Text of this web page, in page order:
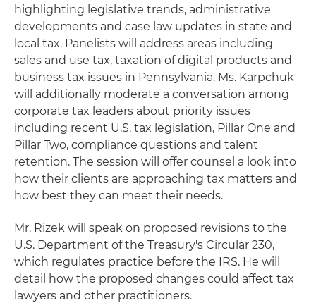
highlighting legislative trends, administrative
developments and case law updates in state and
local tax. Panelists will address areas including
sales and use tax, taxation of digital products and
business tax issues in Pennsylvania. Ms. Karpchuk
will additionally moderate a conversation among
corporate tax leaders about priority issues
including recent U.S. tax legislation, Pillar One and
Pillar Two, compliance questions and talent
retention. The session will offer counsel a look into
how their clients are approaching tax matters and
how best they can meet their needs.
Mr. Rizek will speak on proposed revisions to the
U.S. Department of the Treasury's Circular 230,
which regulates practice before the IRS. He will
detail how the proposed changes could affect tax
lawyers and other practitioners.